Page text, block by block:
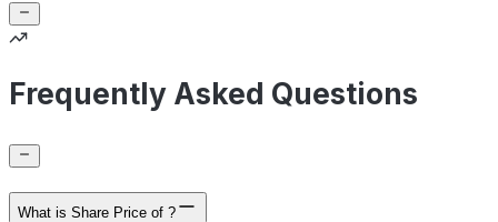
Frequently Asked Questions
What is Share Price of ?